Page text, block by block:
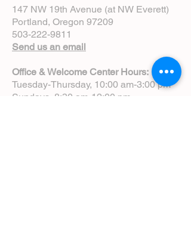
147 NW 19th Avenue (at NW Everett)
Portland, Oregon 97209
503-222-9811
Send us an email
Office & Welcome Center Hours:
Tuesday-Thursday, 10:00 am-3:00 pm
Sundays, 8:30 am-12:00 pm